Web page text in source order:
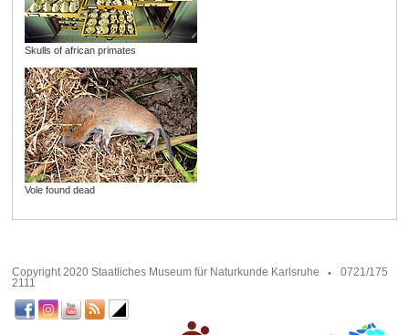
Skulls of african primates
Vole found dead
Copyright 2020 Staatliches Museum für Naturkunde Karlsruhe
0721/175
2111